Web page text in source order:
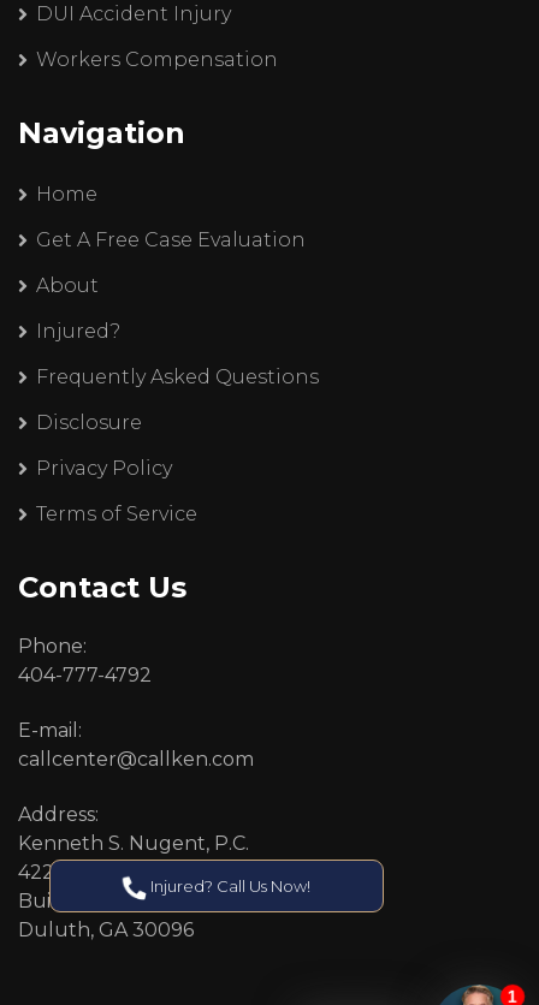
DUI Accident Injury
Workers Compensation
Navigation
Home
Get A Free Case Evaluation
About
Injured?
Frequently Asked Questions
Disclosure
Privacy Policy
Terms of Service
Contact Us
Phone:
404-777-4792
E-mail:
callcenter@callken.com
Address:
Kenneth S. Nugent, P.C.
4227 Pleasant Hill Road
Building 11
Duluth, GA 30096
Injured? Call Us Now!